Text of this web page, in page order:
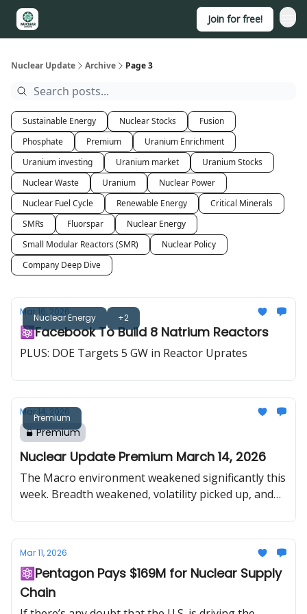
Join for free!
Nuclear Update Archive Page 3
Sustainable Energy Nuclear Stocks
Fusion
Phosphate
Premium
Uranium Enrichment
Uranium investing
Uranium market
Uranium Stocks
Nuclear Waste
Uranium
Nuclear Power
Nuclear Fuel Cycle
Renewable Energy
Critical Minerals
SMRs
Fluorspar
Nuclear Energy
Small Modular Reactors (SMR)
Nuclear Policy
Company Deep Dive
Nuclear Energy +2
Mar 16, 2026
⚛️Facebook To Build 8 Natrium Reactors
PLUS: DOE Targets 5 GW in Reactor Uprates
Premium
Mar 14, 2026
Premium
Nuclear Update Premium March 14, 2026
The Macro environment weakened significantly this
week. Breadth weakened, volatility picked up, and
pushed oil sharply higher, forcing investors to
think again about the combination of softer growth
and renewed inflation pressure at the same time. In
uranium, rising oil stress is again forcing
governments to think about fuel security, and
history shows that periods of energy disruption
Mar 11, 2026
⚛️Pentagon Pays $169M for Nuclear Supply
Chain